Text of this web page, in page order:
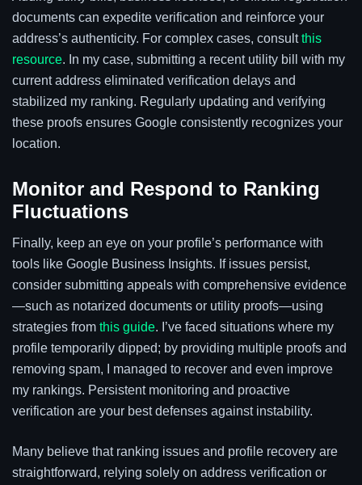
documents can expedite verification and reinforce your
address’s authenticity. For complex cases, consultthis
resource. In my case, submitting a recent utility bill with my
current address eliminated verification delays and
stabilized my ranking. Regularly updating and verifying
these proofs ensures Google consistently recognizes your
location.
Monitor and Respond to Ranking
Fluctuations
Finally, keep an eye on your profile’s performance with
tools like Google Business Insights. If issues persist,
consider submitting appeals with comprehensive evidence
—such as notarized documents or utility proofs—using
strategies from this guide. I’ve faced situations where my
profile temporarily dipped; by providing multiple proofs and
removing spam, I managed to recover and even improve
my rankings. Persistent monitoring and proactive
verification are your best defenses against instability.
Many believe that ranking issues and profile recovery are
straightforward, relying solely on address verification or